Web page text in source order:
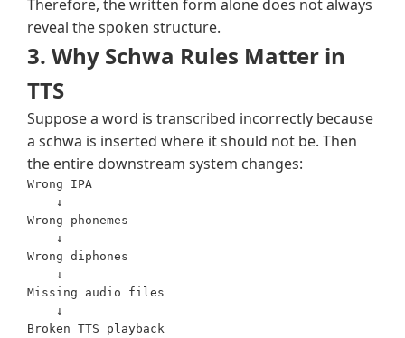
Therefore, the written form alone does not always
reveal the spoken structure.
3. Why Schwa Rules Matter in
TTS
Suppose a word is transcribed incorrectly because
a schwa is inserted where it should not be. Then
the entire downstream system changes:
Wrong IPA
    ↓
Wrong phonemes
    ↓
Wrong diphones
    ↓
Missing audio files
    ↓